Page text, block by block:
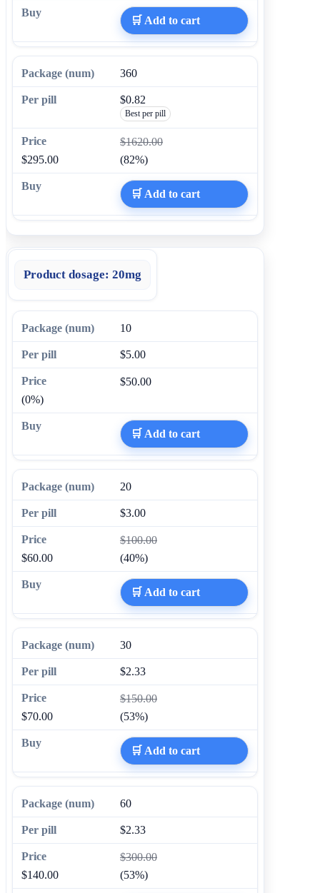
🛒 Add to cart
360
$0.82
Best per pill
$1620.00
$295.00
(82%)
🛒 Add to cart
Product dosage: 20mg
10
$5.00
$50.00
(0%)
🛒 Add to cart
20
$3.00
$100.00
$60.00
(40%)
🛒 Add to cart
30
$2.33
$150.00
$70.00
(53%)
🛒 Add to cart
60
$2.33
$300.00
$140.00
(53%)